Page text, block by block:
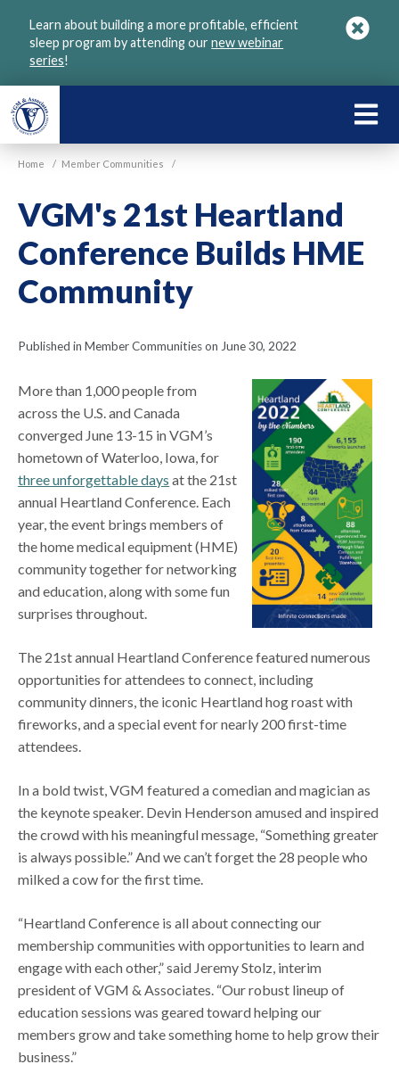
Learn about building a more profitable, efficient
sleep program by attending ournew webinar
series!
Home / Member Communities /
VGM's 21st Heartland
Conference Builds HME
Community
Published in Member Communities on June 30, 2022
More than 1,000 people from
across the U.S. and Canada
converged June 13-15 in VGM’s
hometown of Waterloo, Iowa, for
three unforgettable days at the 21st
annual Heartland Conference. Each
year, the event brings members of
the home medical equipment (HME)
community together for networking
and education, along with some fun
surprises throughout.
The 21st annual Heartland Conference featured numerous
opportunities for attendees to connect, including
community dinners, the iconic Heartland hog roast with
fireworks, and a special event for nearly 200 first-time
attendees.
In a bold twist, VGM featured a comedian and magician as
the keynote speaker. Devin Henderson amused and inspired
the crowd with his meaningful message, “Something greater
is always possible.” And we can’t forget the 28 people who
milked a cow for the first time.
“Heartland Conference is all about connecting our
membership communities with opportunities to learn and
engage with each other,” said Jeremy Stolz, interim
president of VGM & Associates. “Our robust lineup of
education sessions was geared toward helping our
members grow and take something home to help grow their
business.”